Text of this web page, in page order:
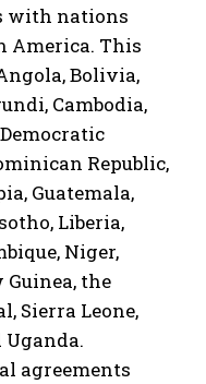
with nations
America. This
Bolivia,
Cambodia,
Republic,
Guatemala,
Liberia,
Niger,
Guinea, the
Sierra Leone,
Uganda.
agreements